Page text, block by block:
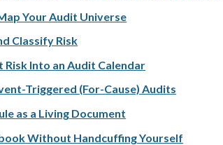
Your Audit Universe
Classify Risk
Risk Into an Audit Calendar
Triggered (For-Cause) Audits
as a Living Document
Without Handcuffing Yourself